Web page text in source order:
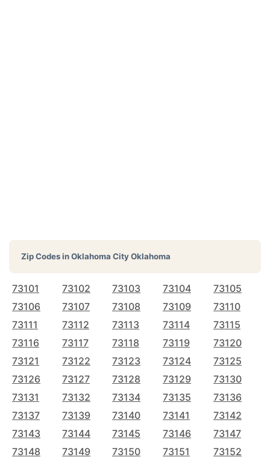
Zip Codes inOklahoma City Oklahoma
73101 73102 73103 73104
73105
73106
73107 73108 73109
73110
73111
73112 73113 73114
73115
73116
73117 73118 73119
73120
73121
73122 73123 73124
73125
73126
73127 73128 73129
73130
73131
73132 73134 73135
73136
73137
73139 73140 73141
73142
73143
73144 73145 73146
73147
73148
73149 73150 73151
73152